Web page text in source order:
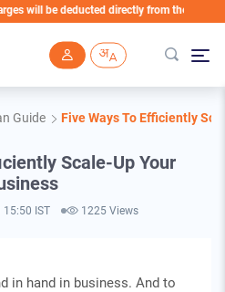
be deducted directly from the Loan Account
Guide Five Ways To Efficiently
Scale-Up Your
15:50 IST 1225 Views
in hand in business. And to